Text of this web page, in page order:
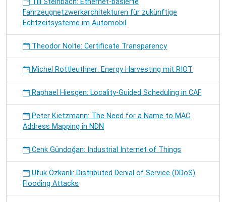
Till Steinbach: Ethernet-basierte
Fahrzeugnetzwerkarchitekturen für zukünftige
Echtzeitsysteme im Automobil
Theodor Nolte: Certificate Transparency
Michel Rottleuthner: Energy Harvesting mit RIOT
Raphael Hiesgen: Locality-Guided Scheduling in CAF
Peter Kietzmann: The Need for a Name to MAC
Address Mapping in NDN
Cenk Gündoğan: Industrial Internet of Things
Ufuk Özkanli: Distributed Denial of Service (DDoS)
Flooding Attacks